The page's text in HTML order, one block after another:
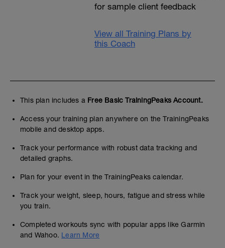
for sample client feedback
View all Training Plans by
this Coach
This plan includes a Free Basic TrainingPeaks Account.
Access your training plan anywhere on the TrainingPeaks
mobile and desktop apps.
Track your performance with robust data tracking and
detailed graphs.
Plan for your event in the TrainingPeaks calendar.
Track your weight, sleep, hours, fatigue and stress while
you train.
Completed workouts sync with popular apps like Garmin
and Wahoo. Learn More